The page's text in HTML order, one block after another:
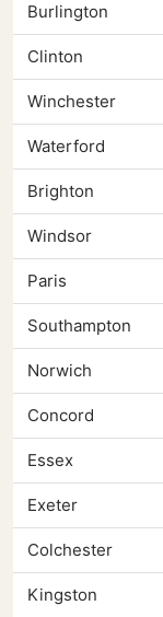
Burlington
Clinton
Winchester
Waterford
Brighton
Windsor
Paris
Southampton
Norwich
Concord
Essex
Exeter
Colchester
Kingston